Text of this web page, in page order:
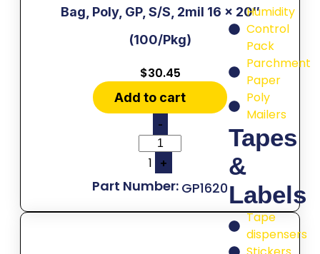
Humidity
Control
Pack
Parchment
Paper
Poly
Mailers
Tapes
&
Labels
Tape
dispensers
Bag, Poly, GP, S/S, 2mil 16 x 20″
(100/Pkg)
$30.45
Add to cart
-
1 +
GP1620